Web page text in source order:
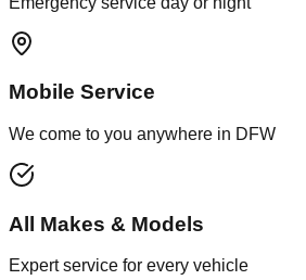
Mobile Service
We come to you anywhere in DFW
All Makes & Models
Expert service for every vehicle